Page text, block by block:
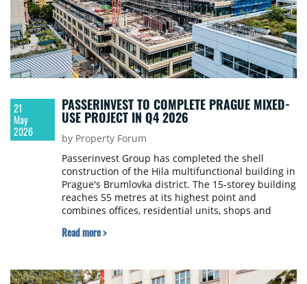
21
May
2026
PASSERINVEST TO COMPLETE PRAGUE MIXED-
USE PROJECT IN Q4 2026
by Property Forum
Passerinvest Group has completed the shell
construction of the Hila multifunctional building in
Prague's Brumlovka district. The 15-storey building
reaches 55 metres at its highest point and
combines offices, residential units, shops and
Read more >